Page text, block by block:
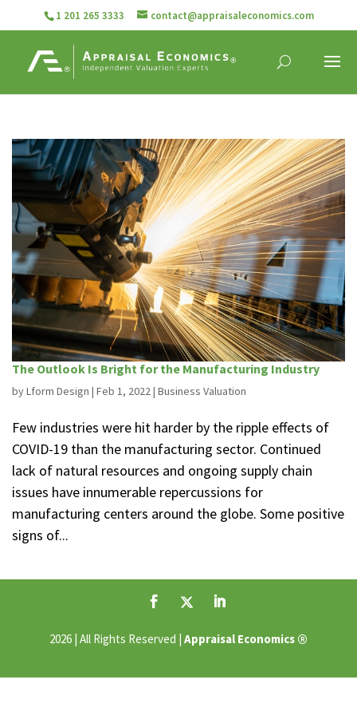
1 201 265 3333 contact@appraisaleconomics.com
The Outlook Is Bright for the Manufacturing Industry
byLform Design | Feb 1, 2022| Business Valuation
Few industries were hit harder by the ripple effects of
COVID-19 than the manufacturing sector. Continued
lack of natural resources and ongoing supply chain
issues have innumerable repercussions for
manufacturing centers around the globe. Some positive
signs of...
2026 | All Rights Reserved | Appraisal Economics ®